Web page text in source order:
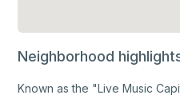
Neighborhood
Known as the "Live Music